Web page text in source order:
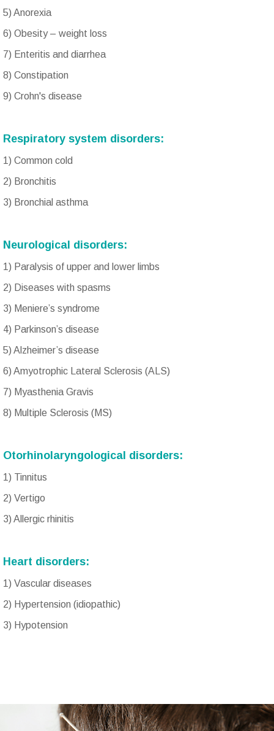
5) Anorexia
6) Obesity – weight loss
7) Enteritis and diarrhea
8) Constipation
9) Crohn's disease
Respiratory system disorders:
1) Common cold
2) Bronchitis
3) Bronchial asthma
Neurological disorders:
1) Paralysis of upper and lower limbs
2) Diseases with spasms
3) Meniere’s syndrome
4) Parkinson’s disease
5) Alzheimer’s disease
6) Amyotrophic Lateral Sclerosis (ALS)
7) Myasthenia Gravis
8) Multiple Sclerosis (MS)
Otorhinolaryngological disorders:
1) Tinnitus
2) Vertigo
3) Allergic rhinitis
Heart disorders:
1) Vascular diseases
2) Hypertension (idiopathic)
3) Hypotension